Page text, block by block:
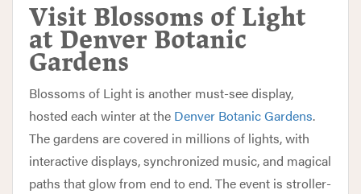
Visit Blossoms of Light
at Denver Botanic
Gardens
Blossoms of Light is another must-see display,
hosted each winter at the Denver Botanic Gardens.
The gardens are covered in millions of lights, with
interactive displays, synchronized music, and magical
paths that glow from end to end. The event is stroller-